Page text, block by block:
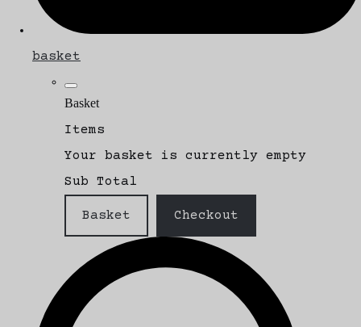
basket
Basket
Items
Your basket is currently empty
Sub Total
Basket Checkout